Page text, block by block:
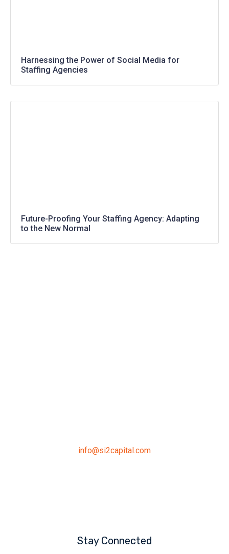
Harnessing the Power of Social Media for
Staffing Agencies
Future-Proofing Your Staffing Agency: Adapting
to the New Normal
info@si2capital.com
Stay Connected